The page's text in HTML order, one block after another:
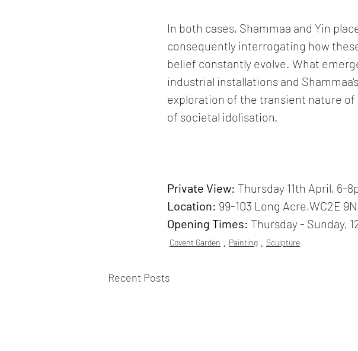
In both cases, Shammaa and Yin
consequently interrogating how
belief constantly evolve. What
industrial installations and
exploration of the transient nature
of societal idolisation.
Private View: Thursday 11th April, 6-
Location: 99-103 Long Acre,WC2E
Opening Times: Thursday - Sunday,
Covent Garden Painting Sculpture
Recent Posts